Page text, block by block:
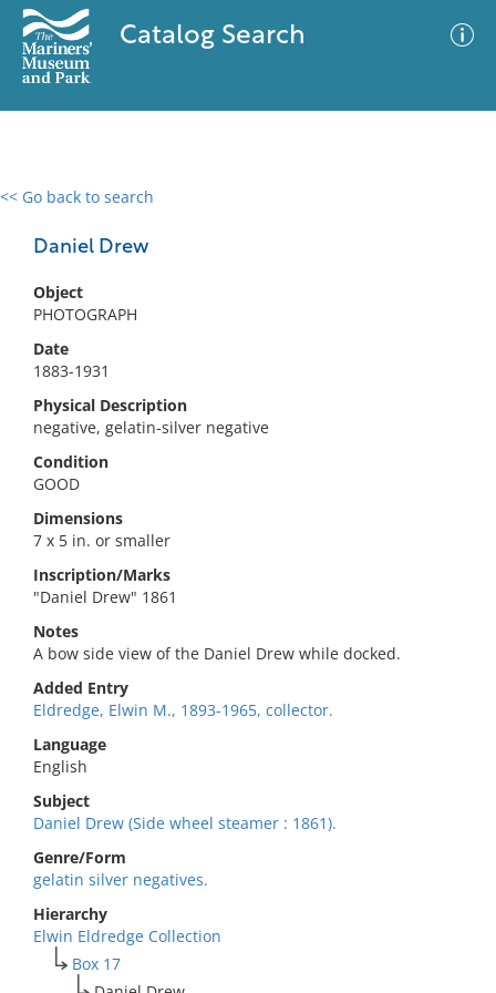
Catalog Search
<< Go back to search
Daniel Drew
Object
PHOTOGRAPH
Date
1883-1931
Physical Description
negative, gelatin-silver negative
Condition
GOOD
Dimensions
7 x 5 in. or smaller
Inscription/Marks
"Daniel Drew" 1861
Notes
A bow side view of the Daniel Drew while docked.
Added Entry
Eldredge, Elwin M., 1893-1965, collector.
Language
English
Subject
Daniel Drew (Side wheel steamer : 1861).
Genre/Form
gelatin silver negatives.
Hierarchy
Elwin Eldredge Collection
Box 17
0 results